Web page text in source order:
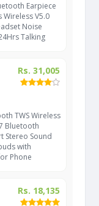
Earpiece
Wireless V5.0
Noise
Talking
Rs. 31,005
TWS Wireless
Bluetooth
Stereo Sound
with
Phone
Rs. 18,135